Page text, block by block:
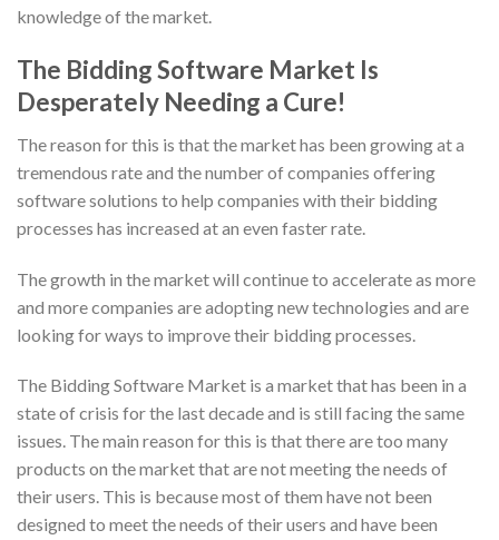
knowledge of the market.
The Bidding Software Market Is
Desperately Needing a Cure!
The reason for this is that the market has been growing at a
tremendous rate and the number of companies offering
software solutions to help companies with their bidding
processes has increased at an even faster rate.
The growth in the market will continue to accelerate as more
and more companies are adopting new technologies and are
looking for ways to improve their bidding processes.
The Bidding Software Market is a market that has been in a
state of crisis for the last decade and is still facing the same
issues. The main reason for this is that there are too many
products on the market that are not meeting the needs of
their users. This is because most of them have not been
designed to meet the needs of their users and have been